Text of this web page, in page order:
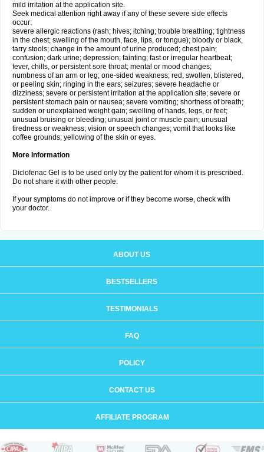
mild irritation at the application site.
Seek medical attention right away if any of these severe side effects
occur:
severe allergic reactions (rash; hives; itching; trouble breathing; tightness
in the chest; swelling of the mouth, face, lips, or tongue); bloody or black,
tarry stools; change in the amount of urine produced; chest pain;
confusion; dark urine; depression; fainting; fast or irregular heartbeat;
fever, chills, or persistent sore throat; mental or mood changes;
numbness of an arm or leg; one-sided weakness; red, swollen, blistered,
or peeling skin; ringing in the ears; seizures; severe headache or
dizziness; severe or persistent irritation at the application site; severe or
persistent stomach pain or nausea; severe vomiting; shortness of breath;
sudden or unexplained weight gain; swelling of hands, legs, or feet;
unusual bruising or bleeding; unusual joint or muscle pain; unusual
tiredness or weakness; vision or speech changes; vomit that looks like
coffee grounds; yellowing of the skin or eyes.
More Information
Diclofenac Gel is to be used only by the patient for whom it is prescribed.
Do not share it with other people.
If your symptoms do not improve or if they become worse, check with
your doctor.
ABOUT US
BESTSELLERS
TESTIMONIALS
FAQ
POLICY
CONTACT US
AFFILIATE PROGRAM